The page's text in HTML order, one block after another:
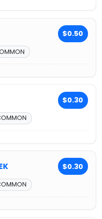
$0.50
$0.30
$0.30